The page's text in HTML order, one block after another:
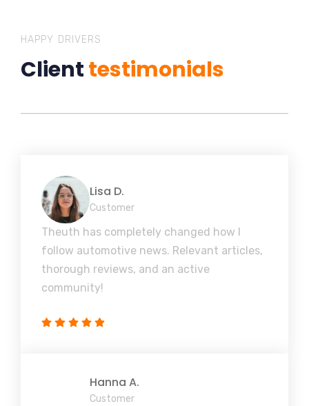
HAPPY DRIVERS
Clienttestimonials
Lisa D.
Customer
Theuth has completely changed how I
follow automotive news. Relevant articles,
thorough reviews, and an active
community!
Hanna A.
Customer